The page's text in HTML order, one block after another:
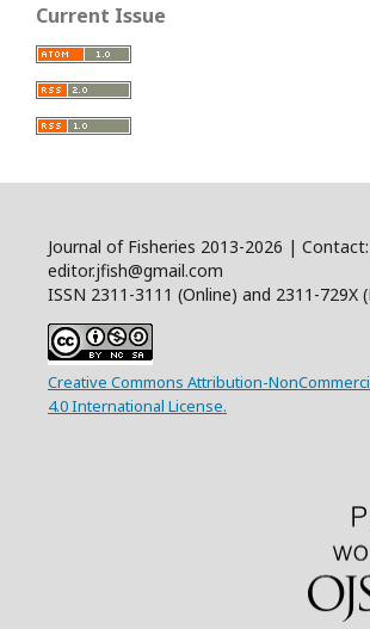
Current Issue
Journal of Fisheries 2013-2026 | Contact:
editor.jfish@gmail.com
ISSN 2311-3111 (Online) and 2311-729X
Creative Commons Attribution-
4.0 International License.